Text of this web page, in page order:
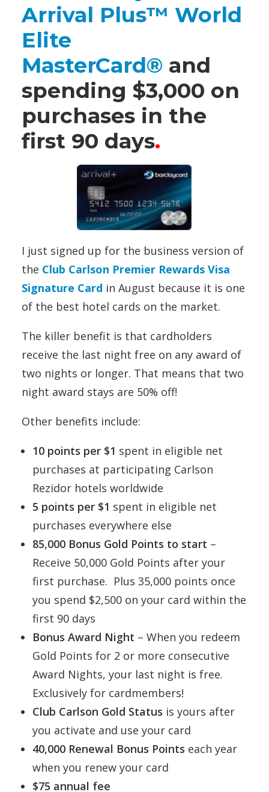
Arrival Plus™ World
Elite
MasterCard® and
spending $3,000 on
purchases in the
first 90 days.
I just signed up for the business version of
the Club Carlson Premier Rewards Visa
Signature Card in August because it is one
of the best hotel cards on the market.
The killer benefit is that cardholders
receive the last night free on any award of
two nights or longer. That means that two
night award stays are 50% off!
Other benefits include:
10 points per $1 spent in eligible net
purchases at participating Carlson
Rezidor hotels worldwide
5 points per $1 spent in eligible net
purchases everywhere else
85,000 Bonus Gold Points to start –
Receive 50,000 Gold Points after your
first purchase. Plus 35,000 points once
you spend $2,500 on your card within the
first 90 days
Bonus Award Night – When you redeem
Gold Points for 2 or more consecutive
Award Nights, your last night is free.
Exclusively for cardmembers!
Club Carlson Gold Status is yours after
you activate and use your card
40,000 Renewal Bonus Points each year
when you renew your card
$75 annual fee